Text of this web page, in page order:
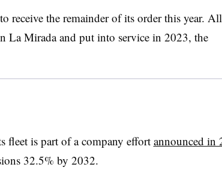
receive the remainder of its order this year.
La Mirada and put into service in 2023, the
fleet is part of a company effort announced in
32.5% by 2032.